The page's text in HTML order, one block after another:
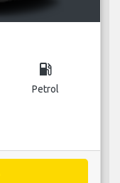
local_gas_station
Petrol